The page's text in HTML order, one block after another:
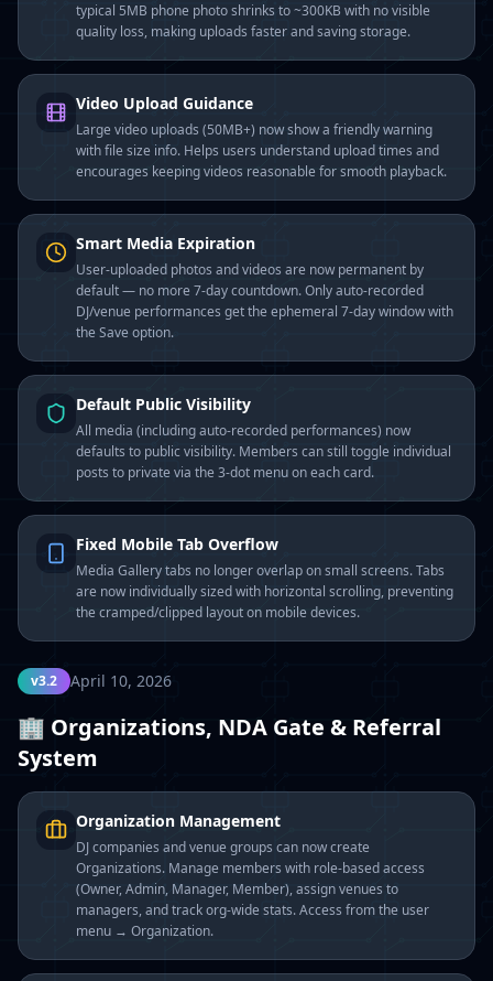
typical 5MB phone photo shrinks to ~300KB with no visible
quality loss, making uploads faster and saving storage.
Video Upload Guidance
Large video uploads (50MB+) now show a friendly warning
with file size info. Helps users understand upload times and
encourages keeping videos reasonable for smooth playback.
Smart Media Expiration
User-uploaded photos and videos are now permanent by
default — no more 7-day countdown. Only auto-recorded
DJ/venue performances get the ephemeral 7-day window with
the Save option.
Default Public Visibility
All media (including auto-recorded performances) now
defaults to public visibility. Members can still toggle individual
posts to private via the 3-dot menu on each card.
Fixed Mobile Tab Overflow
Media Gallery tabs no longer overlap on small screens. Tabs
are now individually sized with horizontal scrolling, preventing
the cramped/clipped layout on mobile devices.
v3.2 April 10, 2026
🏢 Organizations, NDA Gate & Referral
System
Organization Management
DJ companies and venue groups can now create
Organizations. Manage members with role-based access
(Owner, Admin, Manager, Member), assign venues to
managers, and track org-wide stats. Access from the user
menu → Organization.